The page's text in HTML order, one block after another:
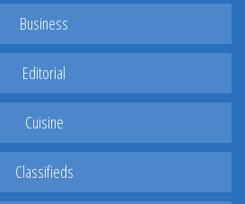
Business
Editorial
Cuisine
Classifieds